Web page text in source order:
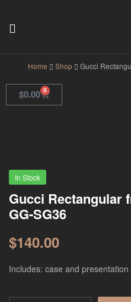
Home Shop Gucci
$0.00 0
In Stock
Gucci Rectangular
GG-SG36
$140.00
Includes: case and